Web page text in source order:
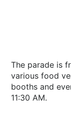
The parade is
various food
booths and
11:30 AM.